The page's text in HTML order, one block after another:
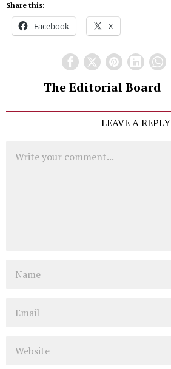
Share this:
Facebook X
The Editorial Board
LEAVE A REPLY